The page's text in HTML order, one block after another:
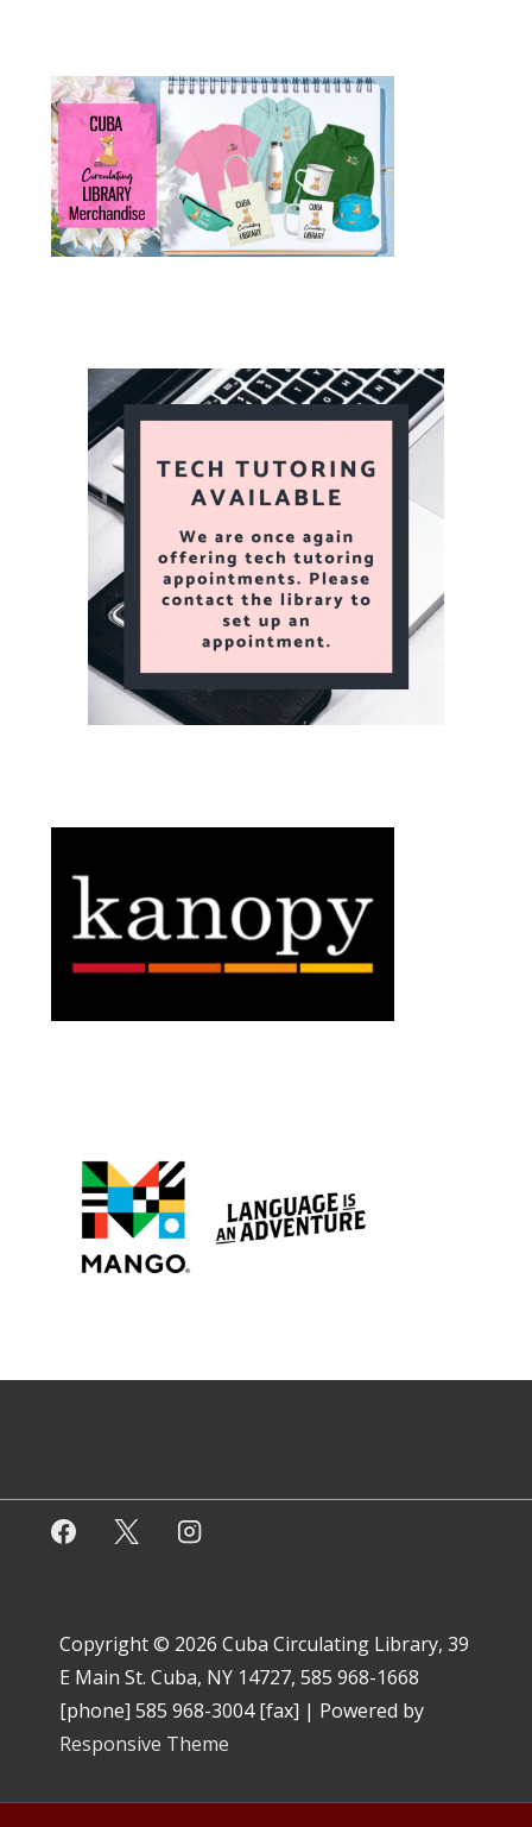
Copyright © 2026 Cuba Circulating Library, 39
E Main St. Cuba, NY 14727, 585 968-1668
[phone] 585 968-3004 [fax] | Powered by
Responsive Theme